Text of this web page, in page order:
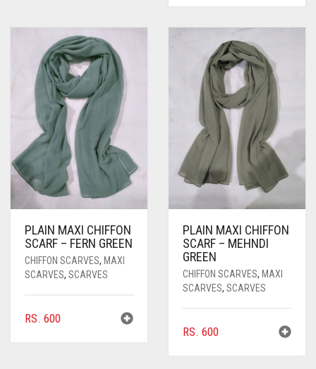
PLAIN MAXI CHIFFON
SCARF – FERN GREEN
CHIFFON SCARVES, MAXI
SCARVES, SCARVES
RS. 600
PLAIN MAXI CHIFFON
SCARF – MEHNDI
GREEN
CHIFFON SCARVES, MAXI
SCARVES, SCARVES
RS. 600